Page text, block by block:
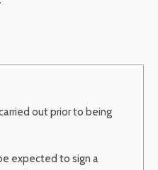
out prior to being
expected to sign a